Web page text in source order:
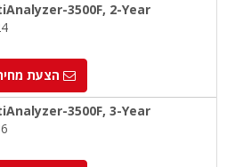
3500F, 2-Year
הצעת
3500F, 3-Year